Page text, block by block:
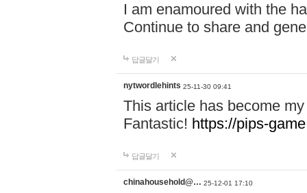
I am enamoured with the
Continue to share and
답글달기
nytwordlehints 25-11-30 09:41
This article has become
Fantastic! https://pips-
답글달기
chinahousehold@… 25-12-01 17:10